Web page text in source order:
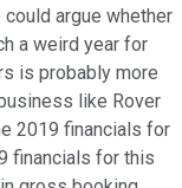
argue whether
a weird year for
is probably more
like Rover
2019 financials for
financials for this